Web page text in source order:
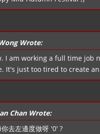
Wrote:
I am working a full time job
It's just too tired to create
Chan Wrote:
去左邊度做呀 '0' ?